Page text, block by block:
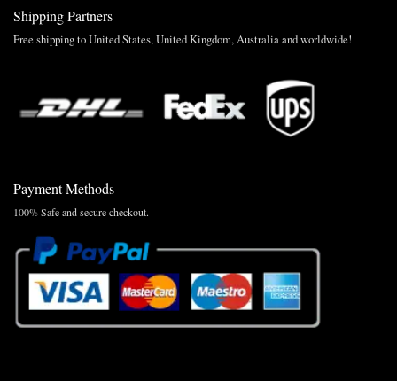
Shipping Partners
Free shipping to United States, United Kingdom, Australia and worldwide!
Payment Methods
100% Safe and secure checkout.